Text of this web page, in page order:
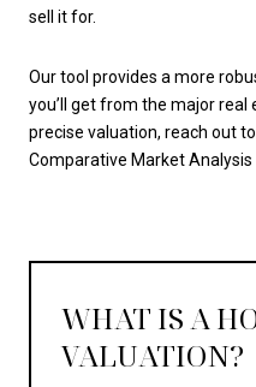
sell it for.
Our tool provides a more
you’ll get from the major
precise valuation, reach out
Comparative Market Analysis
WHAT IS A
VALUATION?